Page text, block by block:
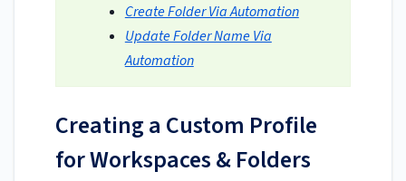
Create Folder Via Automation
Update Folder Name Via
Automation
Creating a Custom Profile
for Workspaces & Folders